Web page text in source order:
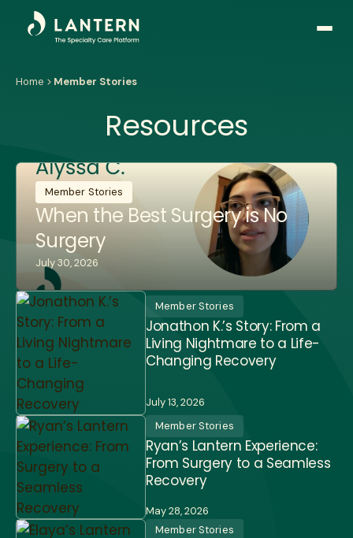
Open
Home Member Stories
Resources
Member Stories
When the Best Surgery is No
Surgery
July 30, 2026
Member Stories
Jonathon K.’s Story: From a
Living Nightmare to a Life-
Changing Recovery
July 13, 2026
Member Stories
Ryan’s Lantern Experience:
From Surgery to a Seamless
Recovery
May 28, 2026
Member Stories